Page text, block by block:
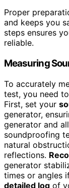
Proper
and keeps you
steps ensures
reliable.
Measuring
To accurately
test, you need
First, set your
generator,
generator and
soundproofing
natural
reflections.
generator
times or angles
detailed log of